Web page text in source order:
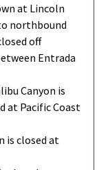
at Lincoln
northbound
off
Entrada
Canyon is
at Pacific Coast
is closed at